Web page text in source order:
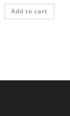
Add to cart